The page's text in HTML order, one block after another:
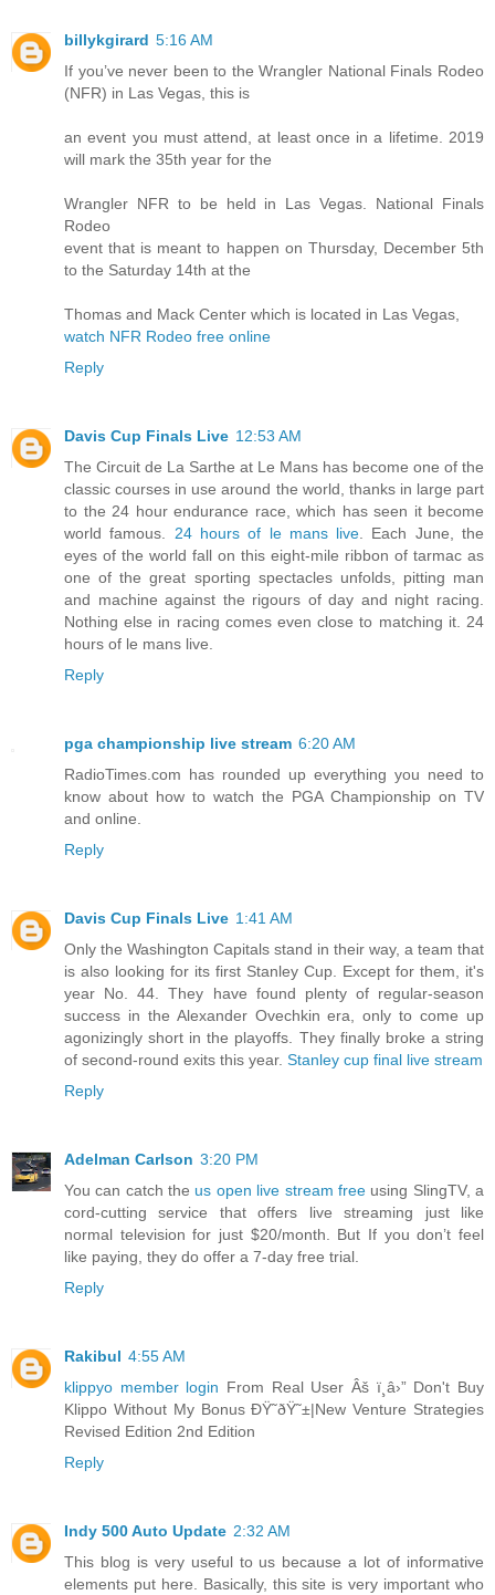
billykgirard 5:16 AM
If you’ve never been to the Wrangler National Finals Rodeo
(NFR) in Las Vegas, this is
an event you must attend, at least once in a lifetime. 2019
will mark the 35th year for the
Wrangler NFR to be held in Las Vegas. National Finals
Rodeo
event that is meant to happen on Thursday, December 5th
to the Saturday 14th at the
Thomas and Mack Center which is located in Las Vegas,
watch NFR Rodeo free online
Reply
Davis Cup Finals Live 12:53 AM
The Circuit de La Sarthe at Le Mans has become one of the
classic courses in use around the world, thanks in large part
to the 24 hour endurance race, which has seen it become
world famous. 24 hours of le mans live . Each June, the
eyes of the world fall on this eight-mile ribbon of tarmac as
one of the great sporting spectacles unfolds, pitting man
and machine against the rigours of day and night racing.
Nothing else in racing comes even close to matching it. 24
hours of le mans live.
Reply
pga championship live stream 6:20 AM
RadioTimes.com has rounded up everything you need to
know about how to watch the PGA Championship on TV
and online.
Reply
Davis Cup Finals Live 1:41 AM
Only the Washington Capitals stand in their way, a team that
is also looking for its first Stanley Cup. Except for them, it's
year No. 44. They have found plenty of regular-season
success in the Alexander Ovechkin era, only to come up
agonizingly short in the playoffs. They finally broke a string
of second-round exits this year. Stanley cup final live stream
Reply
Adelman Carlson 3:20 PM
You can catch the us open live stream freeusing SlingTV, a
cord-cutting service that offers live streaming just like
normal television for just $20/month. But If you don’t feel
like paying, they do offer a 7-day free trial.
Reply
Rakibul 4:55 AM
klippyo member login From Real User Âš ï¸â›” Don't Buy
Klippo Without My Bonus ÐŸ˜ðŸ˜±|New Venture Strategies
Revised Edition 2nd Edition
Reply
Indy 500 Auto Update 2:32 AM
This blog is very useful to us because a lot of informative
elements put here. Basically, this site is very important who